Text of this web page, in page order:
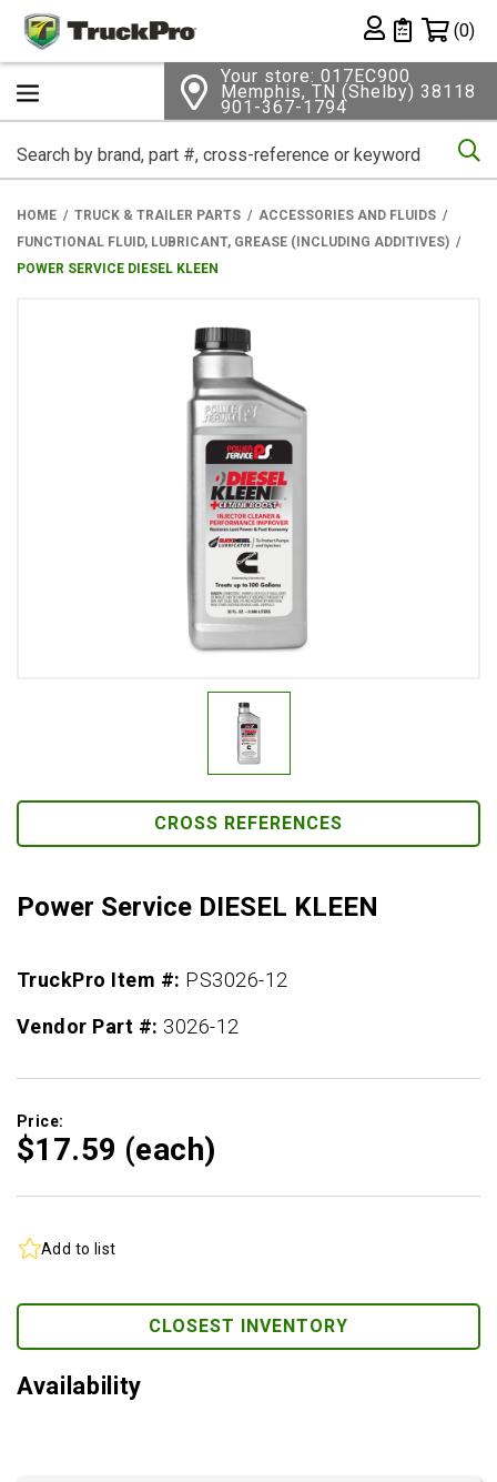
Private List
(0)
Your store: 017EC900
Memphis, TN (Shelby) 38118
901-367-1794
HOME TRUCK & TRAILER PARTS
ACCESSORIES AND FLUIDS
FUNCTIONAL FLUID, LUBRICANT, GREASE (INCLUDING ADDITIVES)
POWER SERVICE DIESEL KLEEN
CROSS REFERENCES
Power Service DIESEL KLEEN
TruckPro Item #: PS3026-12
Vendor Part #: 3026-12
Price:
$17.59 (each)
Add to list
CLOSEST INVENTORY
Availability